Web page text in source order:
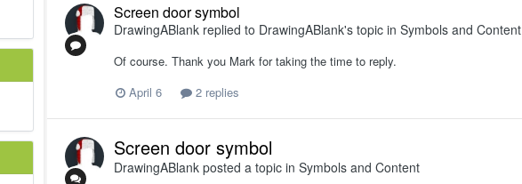
Screen door symbol
DrawingABlank replied to DrawingABlank's topic in Symbols and Content
Of course. Thank you Mark for taking the time to reply.
April 6
2 replies
Screen door symbol
DrawingABlank posted a topic in Symbols and Content